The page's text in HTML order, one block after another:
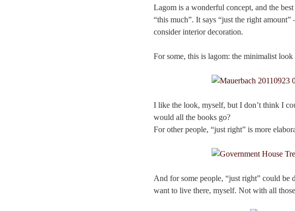
Lagom is a wonderful concept, and the
“this much”. It says “just the right
consider interior decoration.
For some, this is lagom: the minimalist
I like the look, myself, but I don’t think I
would all the books go?
For other people, “just right” is more
And for some people, “just right” could be
want to live there, myself. Not with all